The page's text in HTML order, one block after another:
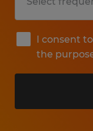
I consent
the